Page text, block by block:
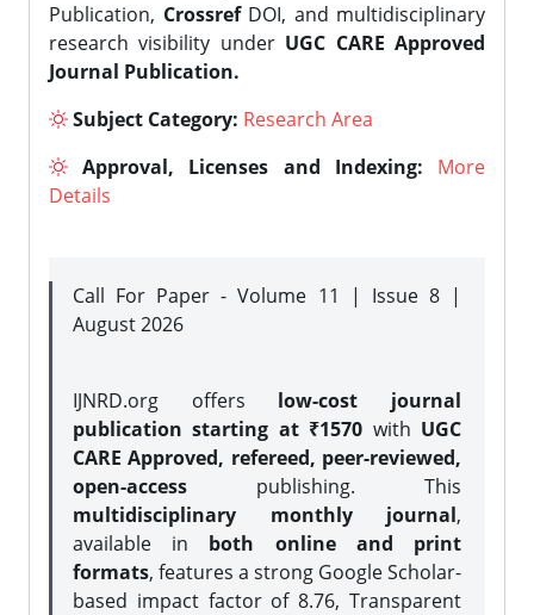
Publication, CrossrefDOI, and multidisciplinary
research visibility under UGC CARE Approved
Journal Publication.
Subject Category: Research Area
Approval, Licenses and Indexing:
More
Details
Call For Paper - Volume 11 | Issue 8 |
August 2026
IJNRD.org offers low-cost journal
publication starting at ₹1570 with UGC
CARE Approved, refereed, peer-reviewed,
open-access publishing. This
multidisciplinary monthly journal,
available in both online and print
formats, features a strong Google Scholar-
based impact factor of 8.76, Transparent